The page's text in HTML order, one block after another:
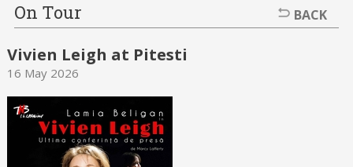
BACK
On Tour
Vivien Leigh at Pitesti
16 May 2026